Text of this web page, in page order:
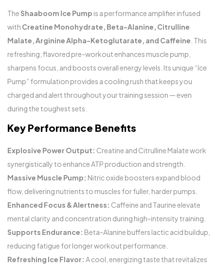
The Shaaboom Ice Pump is a performance amplifier infused
with Creatine Monohydrate, Beta-Alanine, Citrulline
Malate, Arginine Alpha-Ketoglutarate, and Caffeine . This
refreshing, flavored pre-workout enhances muscle pump,
sharpens focus, and boosts overall energy levels. Its unique “Ice
Pump” formulation provides a cooling rush that keeps you
charged and alert throughout your training session — even
during the toughest sets.
Key Performance Benefits
Explosive Power Output: Creatine and Citrulline Malate work
synergistically to enhance ATP production and strength.
Massive Muscle Pump: Nitric oxide boosters expand blood
flow, delivering nutrients to muscles for fuller, harder pumps.
Enhanced Focus & Alertness: Caffeine and Taurine elevate
mental clarity and concentration during high-intensity training.
Supports Endurance: Beta-Alanine buffers lactic acid buildup,
reducing fatigue for longer workout performance.
Refreshing Ice Flavor: A cool, energizing taste that revitalizes